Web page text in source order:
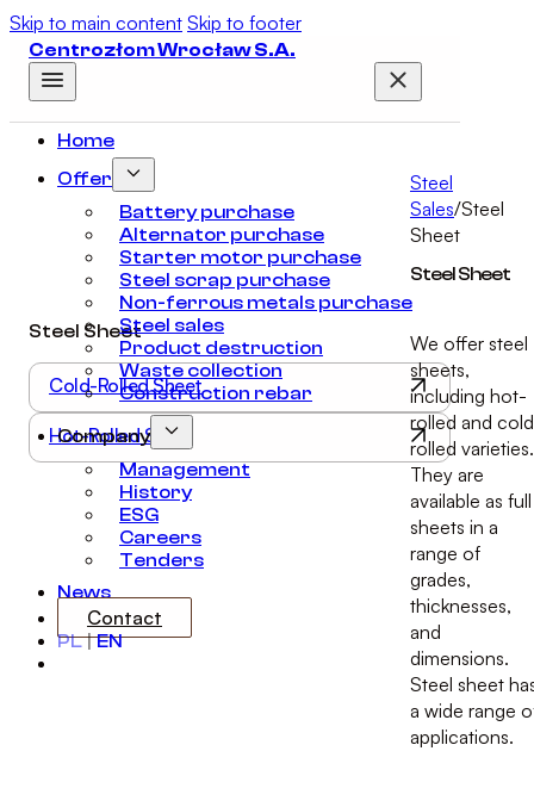
Skip to main content Skip to footer
Centrozłom Wrocław S.A.
Home
Offer
Battery purchase
Alternator purchase
Starter motor purchase
Steel scrap purchase
Non-ferrous metals purchase
Steel sales
Product destruction
Waste collection
Construction rebar
Company
Management
History
ESG
Careers
Tenders
News
Contact
PL | EN
Steel
Sales/Steel
Sheet
Steel Sheet
Steel Sheet
Cold-Rolled Sheet
Hot-Rolled Sheet
We offer steel
sheets,
including hot-
rolled and
rolled varieties.
They are
available as full
sheets in a
range of
grades,
thicknesses,
and
dimensions.
Steel sheet
a wide range
applications.